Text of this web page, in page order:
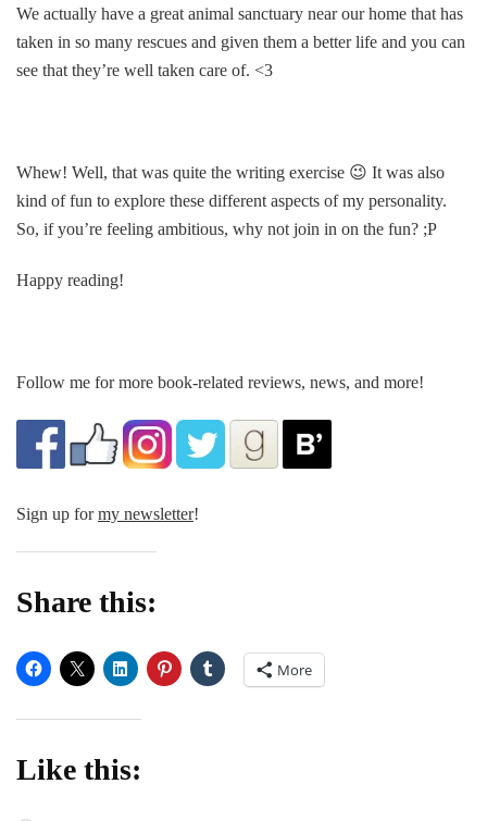
We actually have a great animal sanctuary near our home that has
taken in so many rescues and given them a better life and you can
see that they’re well taken care of. <3
Whew! Well, that was quite the writing exercise 😉 It was also
kind of fun to explore these different aspects of my personality.
So, if you’re feeling ambitious, why not join in on the fun? ;P
Happy reading!
Follow me for more book-related reviews, news, and more!
Sign up formy newsletter!
Share this:
More
Like this: